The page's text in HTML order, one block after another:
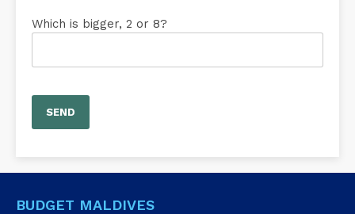
Which is bigger, 2 or 8?
BUDGET MALDIVES